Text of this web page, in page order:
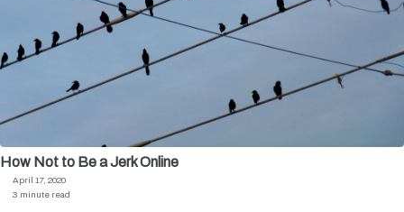
How Not to Be a Jerk Online
April 17, 2020
3 minute read